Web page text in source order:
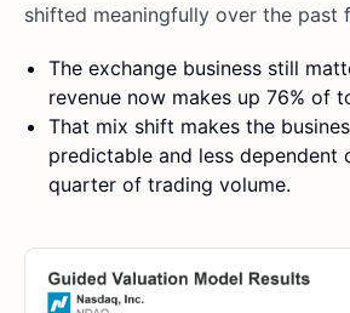
shifted meaningfully over the past
The exchange business still
revenue now makes up 76% of
That mix shift makes the
predictable and less dependent
quarter of trading volume.